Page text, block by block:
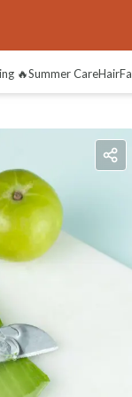
🔥Summer CareHair